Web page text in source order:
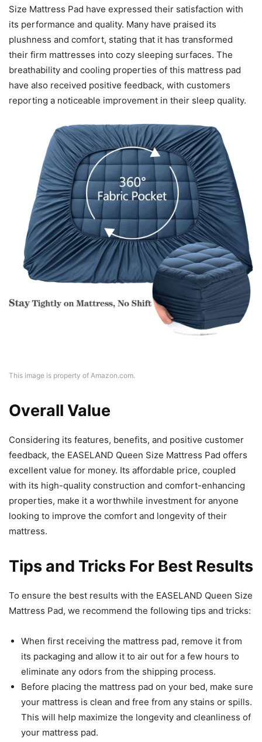
Size Mattress Pad have expressed their satisfaction with
its performance and quality. Many have praised its
plushness and comfort, stating that it has transformed
their firm mattresses into cozy sleeping surfaces. The
breathability and cooling properties of this mattress pad
have also received positive feedback, with customers
reporting a noticeable improvement in their sleep quality.
This image is property of Amazon.com.
Overall Value
Considering its features, benefits, and positive customer
feedback, the EASELAND Queen Size Mattress Pad offers
excellent value for money. Its affordable price, coupled
with its high-quality construction and comfort-enhancing
properties, make it a worthwhile investment for anyone
looking to improve the comfort and longevity of their
mattress.
Tips and Tricks For Best Results
To ensure the best results with the EASELAND Queen Size
Mattress Pad, we recommend the following tips and tricks:
When first receiving the mattress pad, remove it from
its packaging and allow it to air out for a few hours to
eliminate any odors from the shipping process.
Before placing the mattress pad on your bed, make sure
your mattress is clean and free from any stains or spills.
This will help maximize the longevity and cleanliness of
your mattress pad.